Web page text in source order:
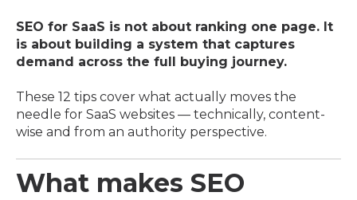
SEO for SaaS is not about ranking one page. It
is about building a system that captures
demand across the full buying journey.
These 12 tips cover what actually moves the
needle for SaaS websites — technically, content-
wise and from an authority perspective.
What makes SEO